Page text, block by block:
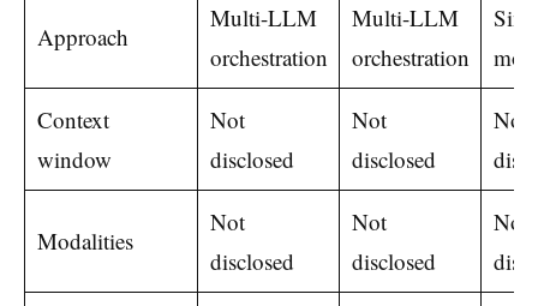
Approach
Multi-LLM
orchestration
Multi-LLM
orchestration
Context
window
Not
disclosed
Not
disclosed
Not
Modalities
Not
disclosed
Not
disclosed
Not